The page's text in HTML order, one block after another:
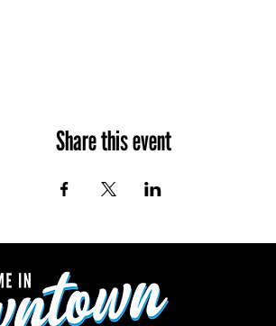
Share this event